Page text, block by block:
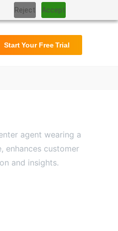
Reject Accept
User Manual
Start Your Free Trial